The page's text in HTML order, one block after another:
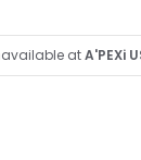
atA'PEXi